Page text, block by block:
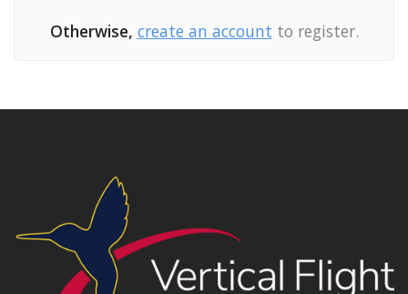
Otherwise, create an account to register.